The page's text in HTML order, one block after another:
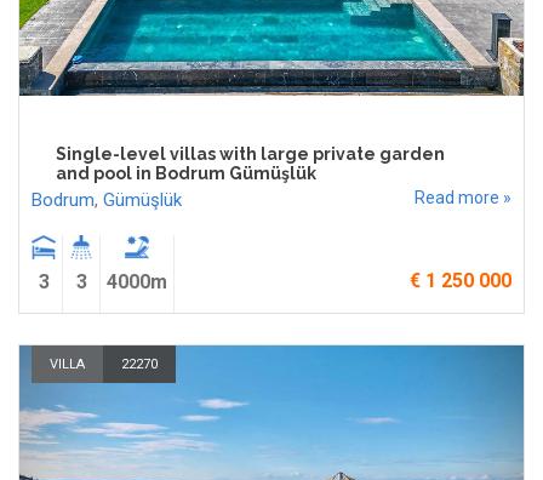
Single-level villas with large private garden
and pool in Bodrum Gümüşlük
Bodrum, Gümüşlük Read more »
3 3 4000m € 1 250 000
VILLA 22270